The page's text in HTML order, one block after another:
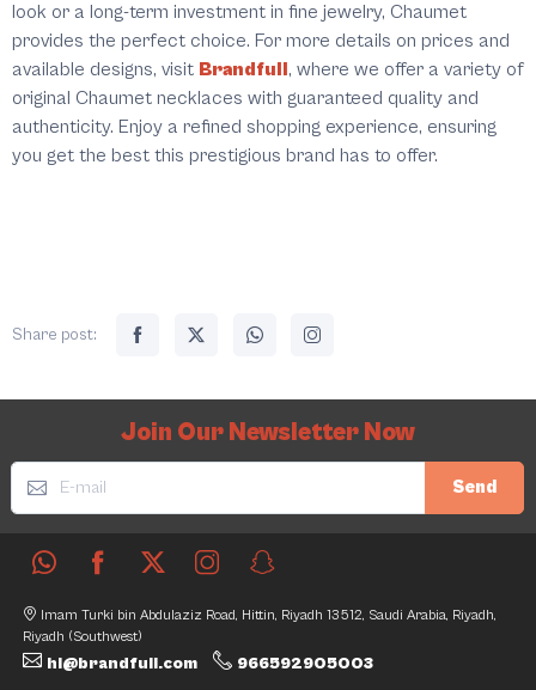
look or a long-term investment in fine jewelry, Chaumet
provides the perfect choice. For more details on prices and
available designs, visit Brandfull , where we offer a variety of
original Chaumet necklaces with guaranteed quality and
authenticity. Enjoy a refined shopping experience, ensuring
you get the best this prestigious brand has to offer.
Share post:
Join Our Newsletter Now
Send
Imam Turki bin Abdulaziz Road, Hittin, Riyadh 13512, Saudi Arabia, Riyadh,
Riyadh (Southwest)
hi@brandfull.com 966592905003